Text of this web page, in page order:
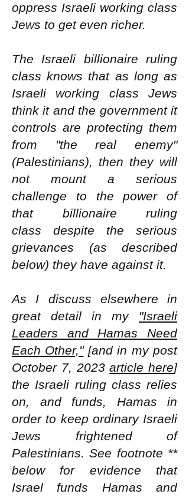
oppress Israeli working class
Jews to get even richer.
The Israeli billionaire ruling
class knows that as long as
Israeli working class Jews
think it and the government it
controls are protecting them
from "the real enemy"
(Palestinians), then they will
not mount a serious
challenge to the power of
that billionaire ruling
class despite the serious
grievances (as described
below) they have against it.
As I discuss elsewhere in
great detail in my "Israeli
Leaders and Hamas Need
Each Other,"[and in my post
October 7, 2023article here]
the Israeli ruling class relies
on, and funds, Hamas in
order to keep ordinary Israeli
Jews frightened of
Palestinians. See footnote **
below for evidence that
Israel funds Hamas and